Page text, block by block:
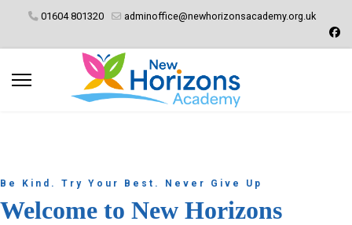
01604 801320 adminoffice@newhorizonsacademy.org.uk
Be Kind. Try Your Best. Never Give Up
Welcome to New Horizons